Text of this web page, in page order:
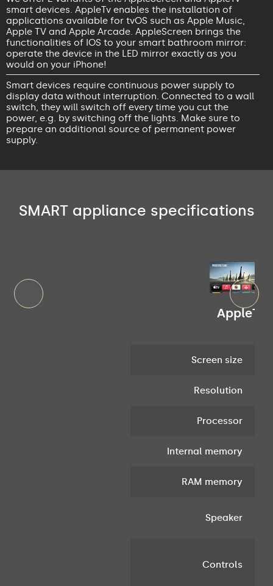
smart devices. AppleTv enables the installation of
applications available for tvOS such as Apple Music,
Apple TV and Apple Arcade. AppleScreen brings the
functionalities of IOS to your smart bathroom mirror:
operate the device in the LED mirror exactly as you
would on your iPhone!
Smart devices require continuous power supply to
display data without interruption. Connected to a wall
switch, they will switch off every time you cut the
power, e.g. by switching off the lights. Make sure to
prepare an additional source of permanent power
supply.
SMART appliance specifications
AppleTv
Screen size
Resolution
Processor
Internal memory
RAM memory
Speaker
Controls